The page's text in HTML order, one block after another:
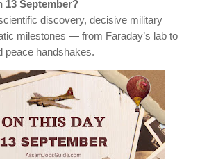
13 September?
discovery, decisive military
milestones — from Faraday’s lab to
peace handshakes.